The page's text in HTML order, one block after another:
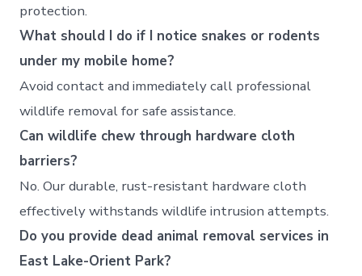
protection.
What should I do if I notice snakes or rodents
under my mobile home?
Avoid contact and immediately call professional
wildlife removal for safe assistance.
Can wildlife chew through hardware cloth
barriers?
No. Our durable, rust-resistant hardware cloth
effectively withstands wildlife intrusion attempts.
Do you provide dead animal removal services in
East Lake-Orient Park?